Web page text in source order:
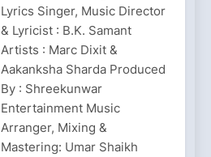
Lyrics Singer, Music Director
& Lyricist : B.K. Samant
Artists : Marc Dixit &
Aakanksha Sharda Produced
By : Shreekunwar
Entertainment Music
Arranger, Mixing &
Mastering: Umar Shaikh